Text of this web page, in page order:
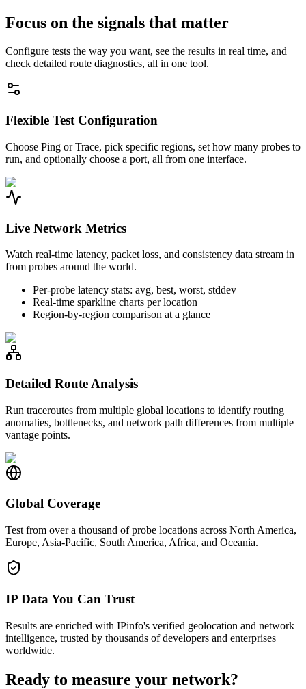
Focus on the signals that matter
Configure tests the way you want, see the results in real time, and
check detailed route diagnostics, all in one tool.
Flexible Test Configuration
Choose Ping or Trace, pick specific regions, set how many probes to
run, and optionally choose a port, all from one interface.
Live Network Metrics
Watch real-time latency, packet loss, and consistency data stream in
from probes around the world.
Per-probe latency stats: avg, best, worst, stddev
Real-time sparkline charts per location
Region-by-region comparison at a glance
Detailed Route Analysis
Run traceroutes from multiple global locations to identify routing
anomalies, bottlenecks, and network path differences from multiple
vantage points.
Global Coverage
Test from over a thousand of probe locations across North America,
Europe, Asia-Pacific, South America, Africa, and Oceania.
IP Data You Can Trust
Results are enriched with IPinfo's verified geolocation and network
intelligence, trusted by thousands of developers and enterprises
worldwide.
Ready to measure your network?